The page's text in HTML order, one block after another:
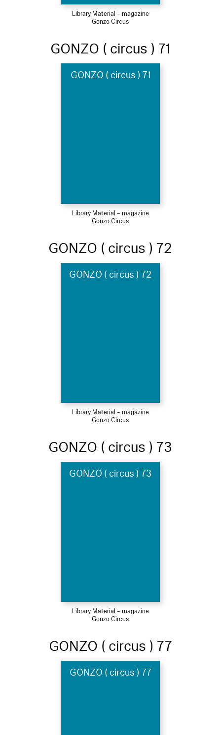
Library Material – magazine
Gonzo Circus
GONZO ( circus ) 71
GONZO ( circus ) 71
Library Material – magazine
Gonzo Circus
GONZO ( circus ) 72
GONZO ( circus ) 72
Library Material – magazine
Gonzo Circus
GONZO ( circus ) 73
GONZO ( circus ) 73
Library Material – magazine
Gonzo Circus
GONZO ( circus ) 77
GONZO ( circus ) 77